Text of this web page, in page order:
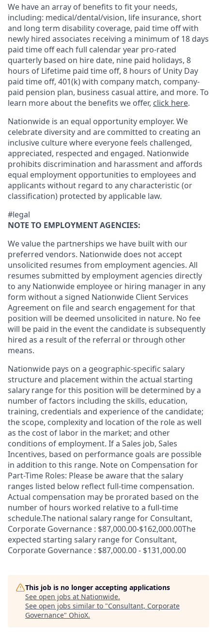
We have an array of benefits to fit your needs,
including: medical/dental/vision, life insurance, short
and long term disability coverage, paid time off with
newly hired associates receiving a minimum of 18 days
paid time off each full calendar year pro-rated
quarterly based on hire date, nine paid holidays, 8
hours of Lifetime paid time off, 8 hours of Unity Day
paid time off, 401(k) with company match, company-
paid pension plan, business casual attire, and more. To
learn more about the benefits we offer, click here.
Nationwide is an equal opportunity employer. We
celebrate diversity and are committed to creating an
inclusive culture where everyone feels challenged,
appreciated, respected and engaged. Nationwide
prohibits discrimination and harassment and affords
equal employment opportunities to employees and
applicants without regard to any characteristic (or
classification) protected by applicable law.
#legal
NOTE TO EMPLOYMENT AGENCIES:
We value the partnerships we have built with our
preferred vendors. Nationwide does not accept
unsolicited resumes from employment agencies. All
resumes submitted by employment agencies directly
to any Nationwide employee or hiring manager in any
form without a signed Nationwide Client Services
Agreement on file and search engagement for that
position will be deemed unsolicited in nature. No fee
will be paid in the event the candidate is subsequently
hired as a result of the referral or through other
means.
Nationwide pays on a geographic-specific salary
structure and placement within the actual starting
salary range for this position will be determined by a
number of factors including the skills, education,
training, credentials and experience of the candidate;
the scope, complexity and location of the role as well
as the cost of labor in the market; and other
conditions of employment. If a Sales job, Sales
Incentives, based on performance goals are possible
in addition to this range. Note on Compensation for
Part-Time Roles: Please be aware that the salary
ranges listed below reflect full-time compensation.
Actual compensation may be prorated based on the
number of hours worked relative to a full-time
schedule.The national salary range for Consultant,
Corporate Governance : $87,000.00-$162,000.00The
expected starting salary range for Consultant,
Corporate Governance : $87,000.00 - $131,000.00
This job is no longer accepting applications
See open jobs at Nationwide.
See open jobs similar to "Consultant, Corporate
Governance" OhioX.